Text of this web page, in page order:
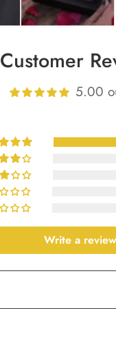
Customer
5.00
Write a review